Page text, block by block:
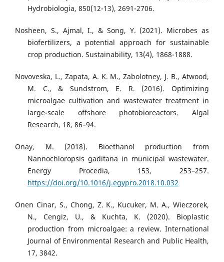
Hydrobiologia, 850(12-13), 2691-2706.
Nosheen, S., Ajmal, I., & Song, Y. (2021). Microbes as
biofertilizers, a potential approach for sustainable
crop production. Sustainability, 13(4), 1868-1888.
Novoveska, L., Zapata, A. K. M., Zabolotney, J. B., Atwood,
M. C., & Sundstrom, E. R. (2016). Optimizing
microalgae cultivation and wastewater treatment in
large-scale offshore photobioreactors. Algal
Research, 18, 86–94.
Onay, M. (2018). Bioethanol production from
Nannochloropsis gaditana in municipal wastewater.
Energy Procedia, 153, 253–257.
https://doi.org/10.1016/j.egypro.2018.10.032
Onen Cinar, S., Chong, Z. K., Kucuker, M. A., Wieczorek,
N., Cengiz, U., & Kuchta, K. (2020). Bioplastic
production from microalgae: a review. International
Journal of Environmental Research and Public Health,
17, 3842.